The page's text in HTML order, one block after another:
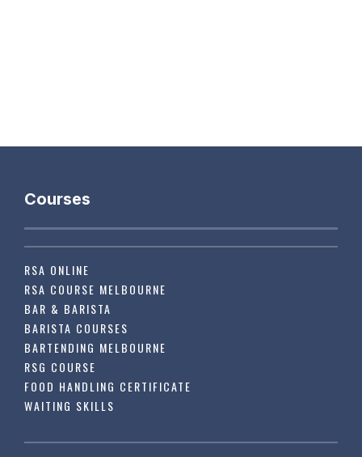
Courses
RSA ONLINE
RSA COURSE MELBOURNE
BAR & BARISTA
BARISTA COURSES
BARTENDING MELBOURNE
RSG COURSE
FOOD HANDLING CERTIFICATE
WAITING SKILLS